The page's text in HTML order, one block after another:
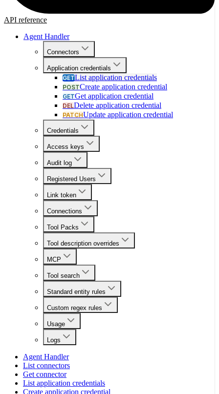
API reference
Agent Handler
Connectors
Application credentials
GETList application credentials
POSTCreate application credential
GETGet application credential
DELDelete application credential
PATCHUpdate application credential
Credentials
Access keys
Audit log
Registered Users
Link token
Connections
Tool Packs
Tool description overrides
MCP
Tool search
Standard entity rules
Custom regex rules
Usage
Logs
Agent Handler
List connectors
Get connector
List application credentials
Create application credential